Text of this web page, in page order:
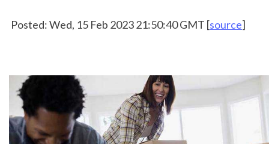
Posted: Wed, 15 Feb 2023 21:50:40 GMT [source]